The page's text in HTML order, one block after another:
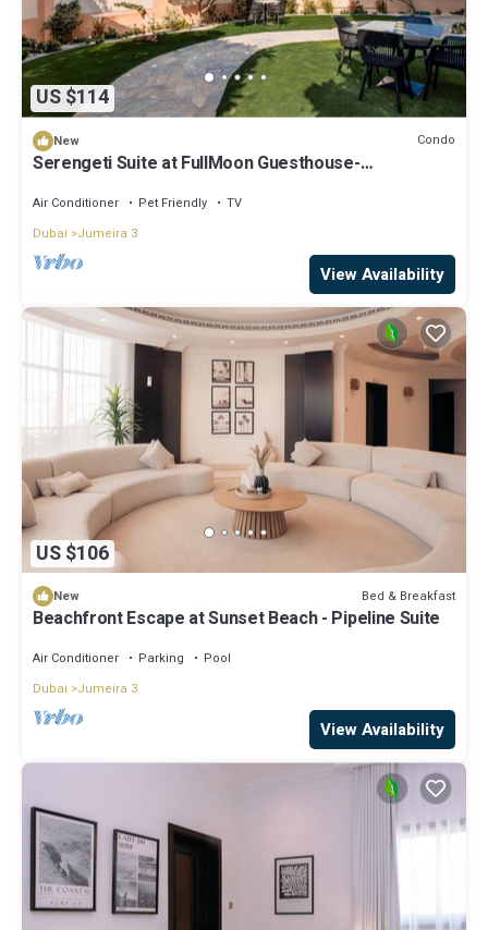
US $114
New Condo
Serengeti Suite at FullMoon Guesthouse-
Air Conditioner Pet Friendly
TV
Dubai
Jumeira 3
View Availability
US $106
New Bed & Breakfast
Beachfront Escape at Sunset Beach - Pipeline Suite
Air Conditioner Parking
Pool
Dubai
Jumeira 3
View Availability